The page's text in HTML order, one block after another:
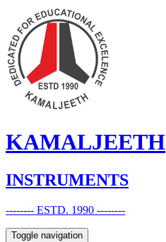
KAMALJEETH
INSTRUMENTS
-------- ESTD. 1990 --------
Toggle navigation